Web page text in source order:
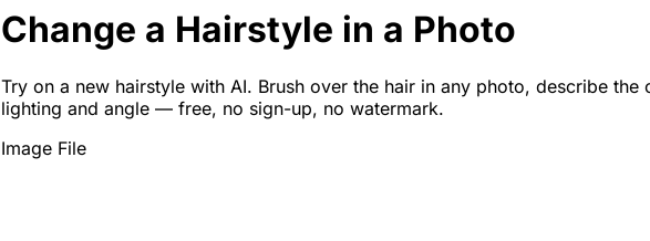
Change a Hairstyle in a Photo
Try on a new hairstyle with AI. Brush over the hair in any photo, describe
lighting and angle — free, no sign-up, no watermark.
Image File